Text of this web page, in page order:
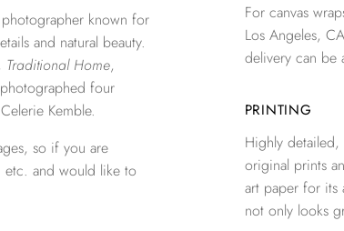
known for
and natural beauty.
Traditional Home,
four
Kemble.
so if you are
etc. and would like to
For canvas
Los Angeles,
delivery can be
PRINTING
Highly
original prints
art paper for its
not only looks